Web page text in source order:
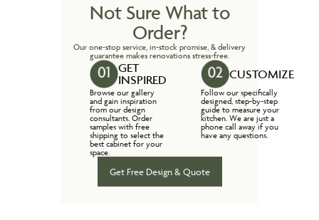
Not Sure What to
Order?
Our one-stop service, in-stock promise, & delivery
guarantee makes renovations stress-free.
GET
INSPIRED
Browse our gallery
and gain inspiration
from our design
consultants. Order
samples with free
shipping to select the
best cabinet for your
space.
CUSTOMIZE
Follow our specifically
designed, step-by-step
guide to measure your
kitchen. We are just a
phone call away if you
have any questions.
Get Free Design & Quote